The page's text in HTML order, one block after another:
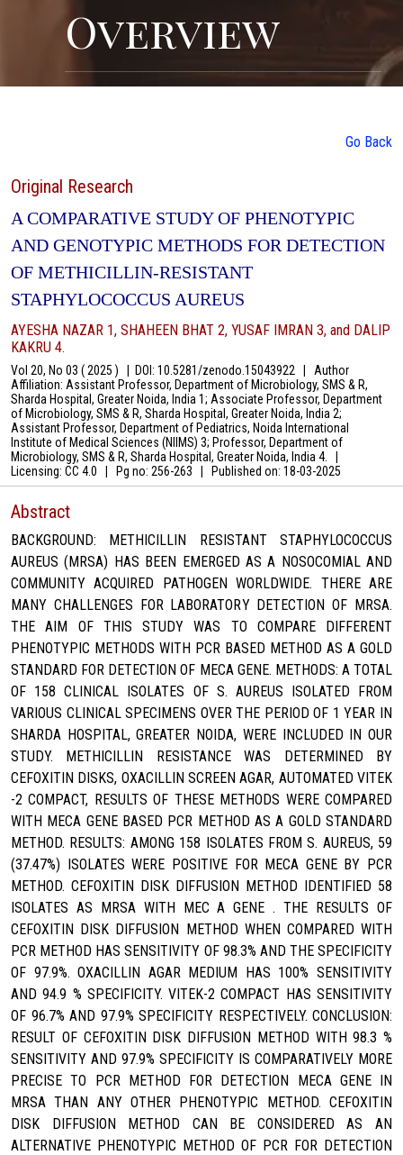
Overview
Go Back
Original Research
A COMPARATIVE STUDY OF PHENOTYPIC
AND GENOTYPIC METHODS FOR DETECTION
OF METHICILLIN-RESISTANT
STAPHYLOCOCCUS AUREUS
AYESHA NAZAR 1, SHAHEEN BHAT 2, YUSAF IMRAN 3, and DALIP
KAKRU 4.
Vol 20, No 03 ( 2025 ) DOI: 10.5281/zenodo.15043922
Author
Affiliation: Assistant Professor, Department of Microbiology, SMS & R,
Sharda Hospital, Greater Noida, India 1; Associate Professor, Department
of Microbiology, SMS & R, Sharda Hospital, Greater Noida, India 2;
Assistant Professor, Department of Pediatrics, Noida International
Institute of Medical Sciences (NIIMS) 3; Professor, Department of
Microbiology, SMS & R, Sharda Hospital, Greater Noida, India 4.
Licensing: CC 4.0
Pg no: 256-263 Published on: 18-03-2025
Abstract
BACKGROUND: METHICILLIN RESISTANT STAPHYLOCOCCUS
AUREUS (MRSA) HAS BEEN EMERGED AS A NOSOCOMIAL AND
COMMUNITY ACQUIRED PATHOGEN WORLDWIDE. THERE ARE
MANY CHALLENGES FOR LABORATORY DETECTION OF MRSA.
THE AIM OF THIS STUDY WAS TO COMPARE DIFFERENT
PHENOTYPIC METHODS WITH PCR BASED METHOD AS A GOLD
STANDARD FOR DETECTION OF MECA GENE. METHODS: A TOTAL
OF 158 CLINICAL ISOLATES OF S. AUREUS ISOLATED FROM
VARIOUS CLINICAL SPECIMENS OVER THE PERIOD OF 1 YEAR IN
SHARDA HOSPITAL, GREATER NOIDA, WERE INCLUDED IN OUR
STUDY. METHICILLIN RESISTANCE WAS DETERMINED BY
CEFOXITIN DISKS, OXACILLIN SCREEN AGAR, AUTOMATED VITEK
-2 COMPACT, RESULTS OF THESE METHODS WERE COMPARED
WITH MECA GENE BASED PCR METHOD AS A GOLD STANDARD
METHOD. RESULTS: AMONG 158 ISOLATES FROM S. AUREUS, 59
(37.47%) ISOLATES WERE POSITIVE FOR MECA GENE BY PCR
METHOD. CEFOXITIN DISK DIFFUSION METHOD IDENTIFIED 58
ISOLATES AS MRSA WITH MEC A GENE . THE RESULTS OF
CEFOXITIN DISK DIFFUSION METHOD WHEN COMPARED WITH
PCR METHOD HAS SENSITIVITY OF 98.3% AND THE SPECIFICITY
OF 97.9%. OXACILLIN AGAR MEDIUM HAS 100% SENSITIVITY
AND 94.9 % SPECIFICITY. VITEK-2 COMPACT HAS SENSITIVITY
OF 96.7% AND 97.9% SPECIFICITY RESPECTIVELY. CONCLUSION:
RESULT OF CEFOXITIN DISK DIFFUSION METHOD WITH 98.3 %
SENSITIVITY AND 97.9% SPECIFICITY IS COMPARATIVELY MORE
PRECISE TO PCR METHOD FOR DETECTION MECA GENE IN
MRSA THAN ANY OTHER PHENOTYPIC METHOD. CEFOXITIN
DISK DIFFUSION METHOD CAN BE CONSIDERED AS AN
ALTERNATIVE PHENOTYPIC METHOD OF PCR FOR DETECTION